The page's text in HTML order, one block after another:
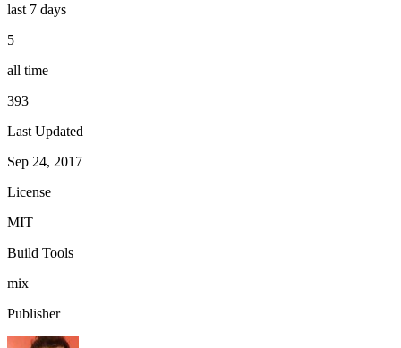
last 7 days
5
all time
393
Last Updated
Sep 24, 2017
License
MIT
Build Tools
mix
Publisher